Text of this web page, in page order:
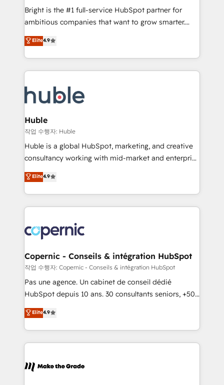
Website design and CMS development • ERP
integration: SAP, NetSuite, Microsoft Dynamics, … •
platform • Client/member portals built on HubSpot •
CaterSuite for the catering industry • Custom and
WooCommerce, BuilderTrend, and more Experience
the difference — reach out to see how AI + HubSpot
Bright is the #1 full-service HubSpot partner for
ambitious companies that want to grow smarter.
From HubSpot onboarding, to training, from
developing a new website to lead generation and
digital marketing; we do it all (and with great
results)! In short, our services include: - HubSpot
HubSpot development: websites, custom modules,
integrations - Marketing & sales solutions: digital
marketing, advertising, campaigns, content and
design We connect people, data and technology to
improve customer experiences. With our bright
people, exciting ideas and can-do mentality, we
your challenge; our passionate and growth driven
team of 100+ experts is ready for you! Driving digital
Elite4.9
Huble
작업 수행자: Huble
Huble is a global HubSpot, marketing, and creative
consultancy working with mid-market and enterprise
businesses. We go beyond implementation, shaping
the strategy, processes, and teams that turn
HubSpot into a genuine growth engine. Named
HubSpot's Global Partner of the Year in 2024,
worldwide, and with over 15 years in the ecosystem,
Huble has built a track record that speaks for itself.
One company, one operating model, delivering
across offices and consulting teams in the UK, USA,
Canada, Germany, France, Belgium, Singapore, and
South Africa. Certified compliant with ISO/IEC
international offices and 175+ employees.
Elite4.9
Copernic - Conseils & intégration HubSpot
작업 수행자: Copernic - Conseils & intégration HubSpot
Pas une agence. Un cabinet de conseil dédié
HubSpot depuis 10 ans. 30 consultants seniors, +500
clients, un ROI mesurable. Notre mission : faire de
HubSpot un vrai levier de performance pour votre
organisation. Cela passe par la compréhension de
vos processus, la fiabilisation de vos données et
la plateforme. Nos domaines d'intervention : -
Elite4.9